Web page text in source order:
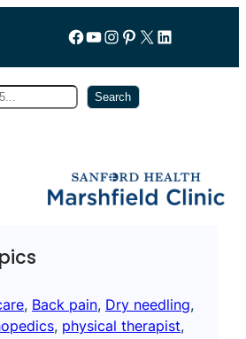
Follow us on Facebook
YouTube
Instagram
Pinterest
X LinkedIn
Search
, Back pain, Dry needling
, physical therapist